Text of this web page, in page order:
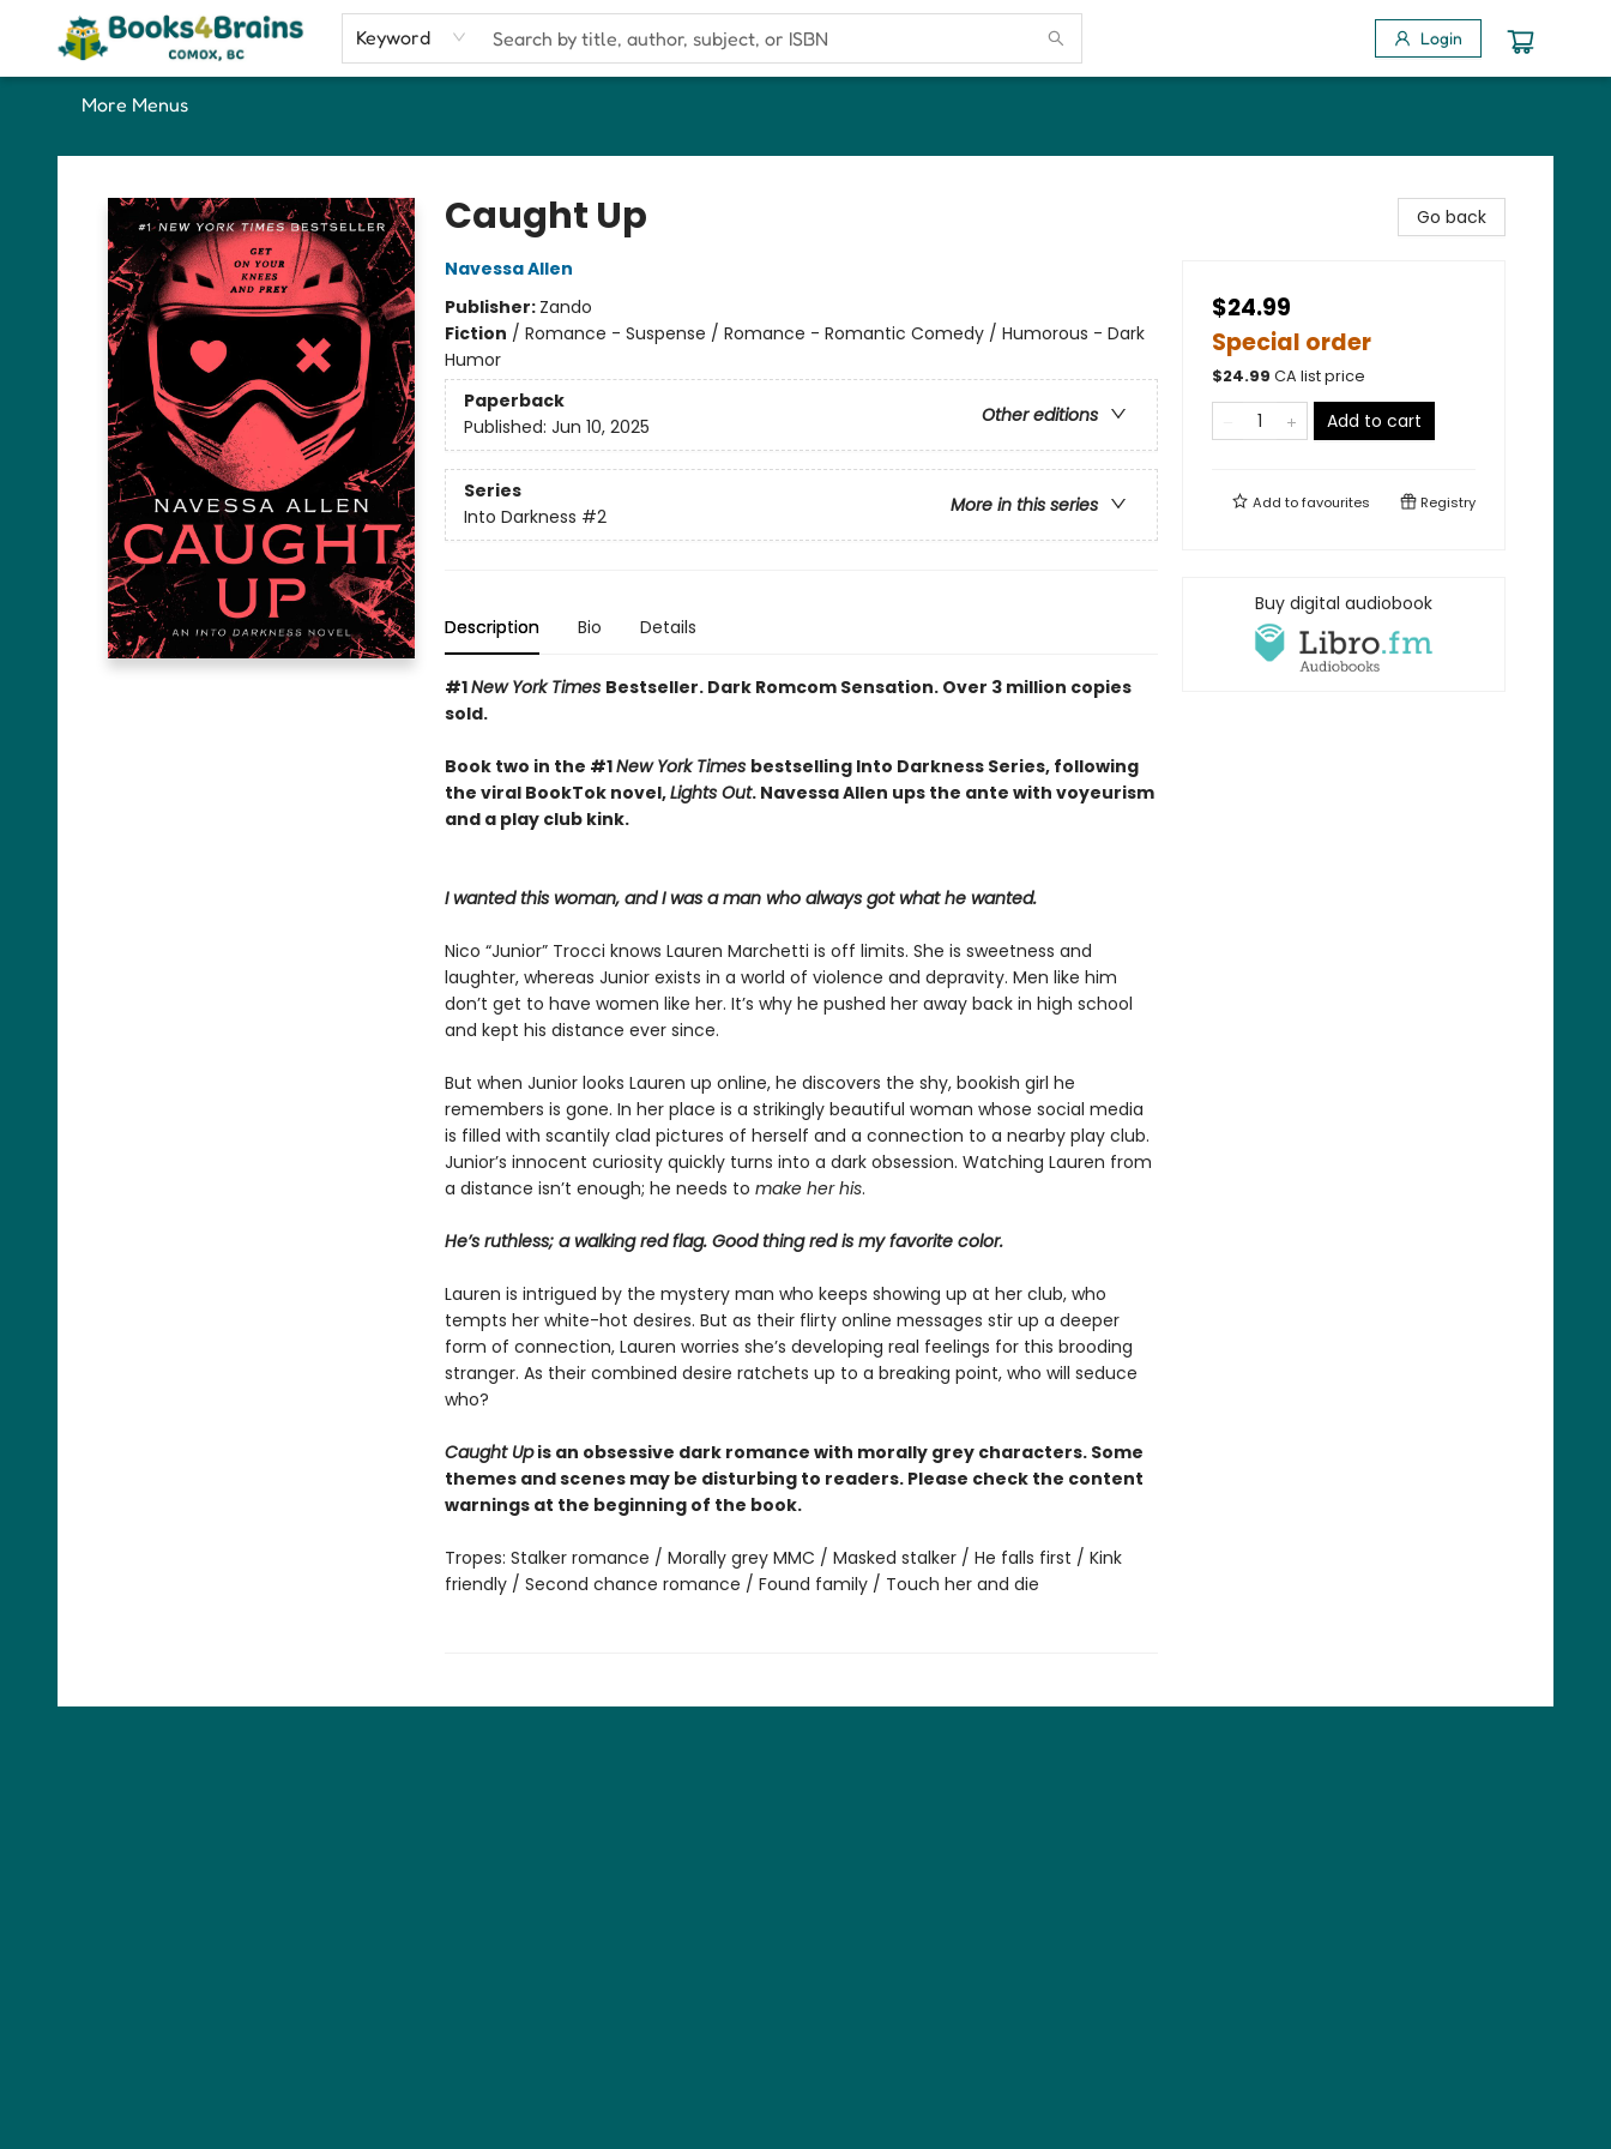
Keyword Login
Home
Shop
Our Favourite Picks
About
Contact & Hours
More Menus
Books4Brains
Caught Up
Navessa Allen
Publisher: Zando
Fiction / Romance - Suspense / Romance - Romantic Comedy / Humorous - Dark
Humor
Paperback
Other editions
Published: Jun 10, 2025
Series
More in this series
Into Darkness #2
Description Bio Details
#1New York Times Bestseller. Dark Romcom Sensation. Over 3 million copies
sold.
Book two in the #1New York Times bestselling Into Darkness Series, following
the viral BookTok novel,Lights Out. Navessa Allen ups the ante with voyeurism
and a play club kink.
I wanted this woman, and I was a man who always got what he wanted.
Nico “Junior” Trocci knows Lauren Marchetti is off limits. She is sweetness and
laughter, whereas Junior exists in a world of violence and depravity. Men like him
don’t get to have women like her. It’s why he pushed her away back in high school
and kept his distance ever since.
But when Junior looks Lauren up online, he discovers the shy, bookish girl he
remembers is gone. In her place is a strikingly beautiful woman whose social media
is filled with scantily clad pictures of herself and a connection to a nearby play club.
Junior’s innocent curiosity quickly turns into a dark obsession. Watching Lauren from
a distance isn’t enough; he needs to make her his.
He’s ruthless; a walking red flag. Good thing red is my favorite color.
Lauren is intrigued by the mystery man who keeps showing up at her club, who
tempts her white-hot desires. But as their flirty online messages stir up a deeper
form of connection, Lauren worries she’s developing real feelings for this brooding
stranger. As their combined desire ratchets up to a breaking point, who will seduce
who?
Caught Upis an obsessive dark romance with morally grey characters. Some
themes and scenes may be disturbing to readers. Please check the content
warnings at the beginning of the book.
Tropes: Stalker romance / Morally grey MMC / Masked stalker / He falls first / Kink
friendly / Second chance romance / Found family / Touch her and die
Go back
$24.99
Special order
$24.99 CA list price
Add to cart
Add tofavourites Registry
Buy digital audiobook